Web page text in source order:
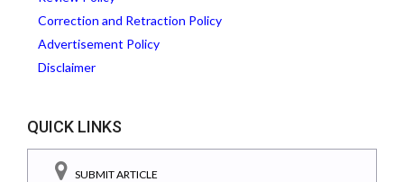
Correction and Retraction Policy
Advertisement Policy
Disclaimer
QUICK LINKS
SUBMIT ARTICLE